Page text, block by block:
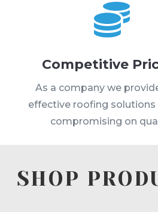

Competitive
As a company we
effective roofing
compromising on
SHOP